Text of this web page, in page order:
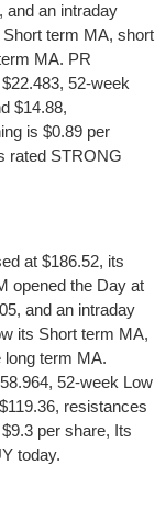
and an intraday
Short term MA, short
MA. PR
52-week
$14.88,
is $0.89 per
rated STRONG
at $186.52, its
opened the Day at
and an intraday
its Short term MA,
term MA.
52-week Low
resistances
per share, Its
today.